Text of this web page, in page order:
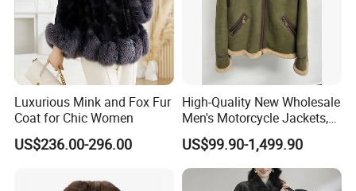
Luxurious Mink and Fox Fur
Coat for Chic Women
US$236.00-296.00
High-Quality New Wholesale
Men's Motorcycle Jackets,
Women's Fashionable and
Luxurious Fur and Leather
Jumpsuits, Custom 1: 1
Replica Natural Fur
US$99.90-1,499.90